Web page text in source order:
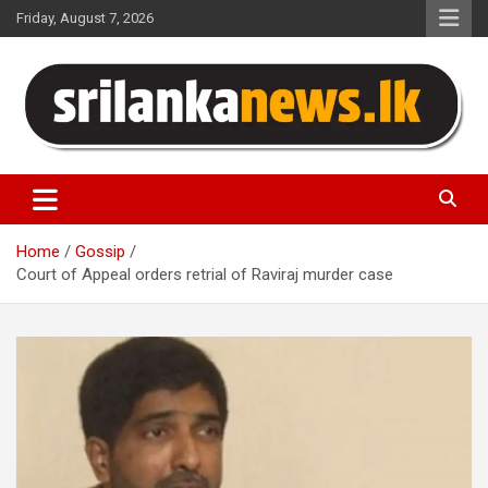
Skip
to
Friday, August 7, 2026
Sri Lanka News
Home
Gossip
Court of Appeal orders retrial of Raviraj murder case